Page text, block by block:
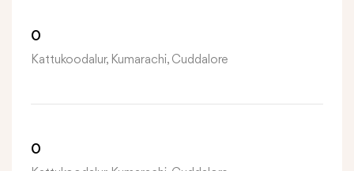
0
Kattukoodalur, Kumarachi, Cuddalore
0